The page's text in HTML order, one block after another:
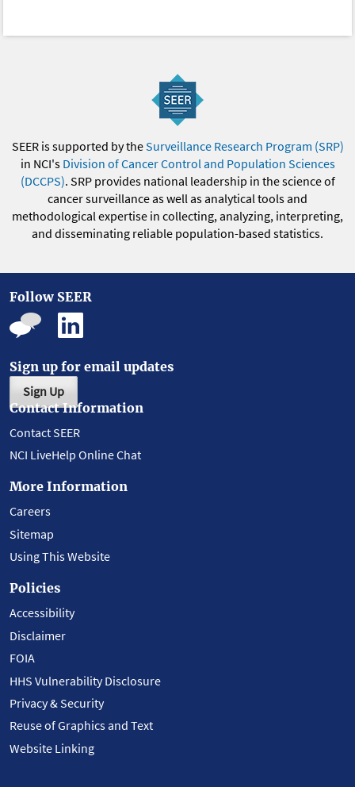
SEER is supported by theSurveillance Research Program (SRP)
in NCI's Division of Cancer Control and Population Sciences
(DCCPS). SRP provides national leadership in the science of
cancer surveillance as well as analytical tools and
methodological expertise in collecting, analyzing, interpreting,
and disseminating reliable population-based statistics.
Follow SEER
Sign up for email updates
Sign Up
Contact Information
Contact SEER
NCI LiveHelp Online Chat
More Information
Careers
Sitemap
Using This Website
Policies
Accessibility
Disclaimer
FOIA
HHS Vulnerability Disclosure
Privacy & Security
Reuse of Graphics and Text
Website Linking